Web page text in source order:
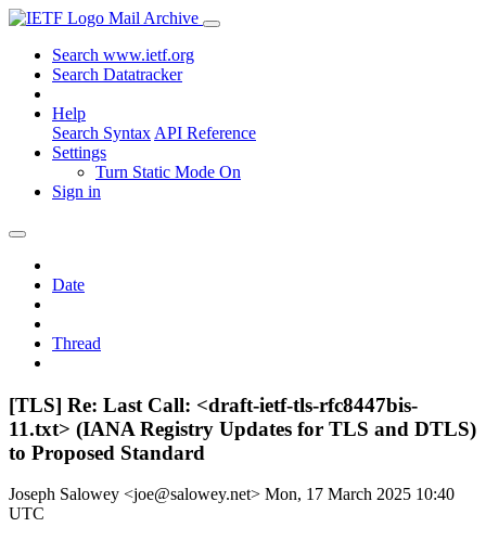
Mail Archive
Search www.ietf.org
Search Datatracker
Help
Search Syntax API Reference
Settings
Turn Static Mode On
Sign in
Date
Thread
[TLS] Re: Last Call: <draft-ietf-tls-rfc8447bis-
11.txt> (IANA Registry Updates for TLS and DTLS)
to Proposed Standard
Joseph Salowey <joe@salowey.net> Mon, 17 March 2025 10:40
UTC